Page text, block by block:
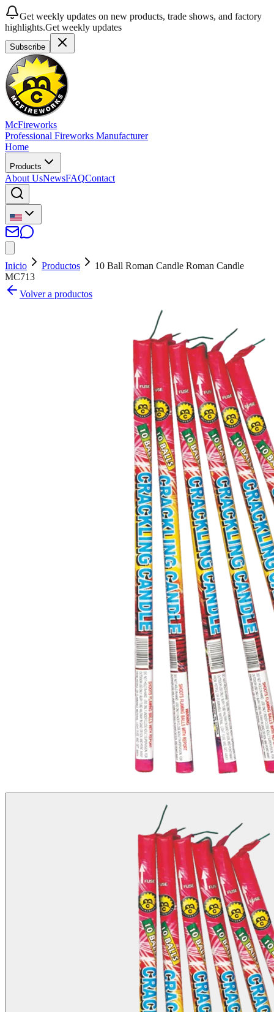
Get weekly updates on new products, trade shows, and factory
highlights.Get weekly updates
Subscribe
McFireworks
Professional Fireworks Manufacturer
Home
Products
About UsNewsFAQContact
Inicio Productos
10 Ball Roman Candle Roman Candle
MC713
Volver a productos